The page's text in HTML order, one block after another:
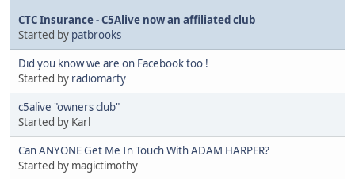
CTC Insurance - C5Alive now an affiliated club
Started by patbrooks
Did you know we are on Facebook too !
Started by radiomarty
c5alive "owners club"
Started by Karl
Can ANYONE Get Me In Touch With ADAM HARPER?
Started by magictimothy